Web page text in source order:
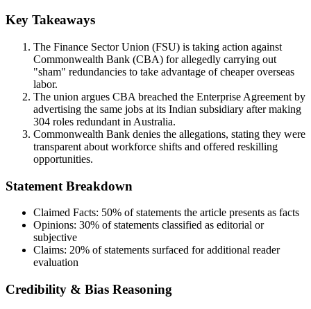
Key Takeaways
The Finance Sector Union (FSU) is taking action against
Commonwealth Bank (CBA) for allegedly carrying out
"sham" redundancies to take advantage of cheaper overseas
labor.
The union argues CBA breached the Enterprise Agreement by
advertising the same jobs at its Indian subsidiary after making
304 roles redundant in Australia.
Commonwealth Bank denies the allegations, stating they were
transparent about workforce shifts and offered reskilling
opportunities.
Statement Breakdown
Claimed Facts: 50% of statements the article presents as facts
Opinions: 30% of statements classified as editorial or
subjective
Claims: 20% of statements surfaced for additional reader
evaluation
Credibility & Bias Reasoning